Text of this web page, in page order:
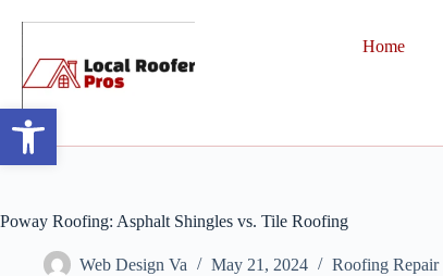
Open toolbar
Home
Poway Roofing: Asphalt Shingles vs. Tile Roofing
Web Design Va May 21, 2024 Roofing Repair